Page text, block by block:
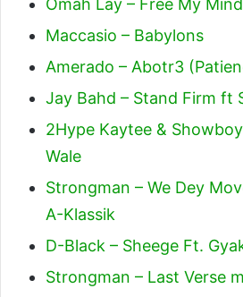
Omah Lay – Free My Mind
Maccasio – Babylons
Amerado – Abotr3
Jay Bahd – Stand Firm ft
2Hype Kaytee &
Wale
Strongman – We Dey
A-Klassik
D-Black – Sheege Ft.
Strongman – Last Verse